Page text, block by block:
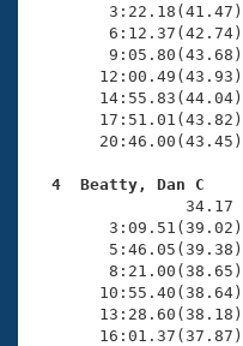
4  Beatty, Dan C
34.17